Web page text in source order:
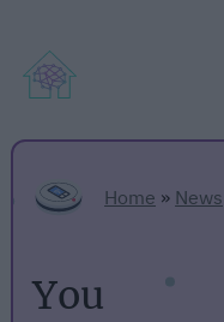
Home » News
You